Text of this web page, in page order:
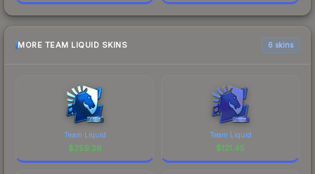
MORE TEAM LIQUID SKINS 6 skins
Team Liquid
$259.26
Team Liquid
$121.45